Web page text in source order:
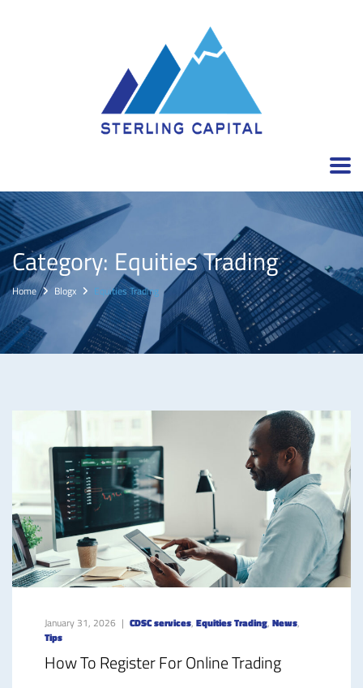
Category: Equities Trading
Home Blogx Equities Trading
January 31, 2026 CDSC services, Equities Trading, News,
Tips
How To Register For Online Trading